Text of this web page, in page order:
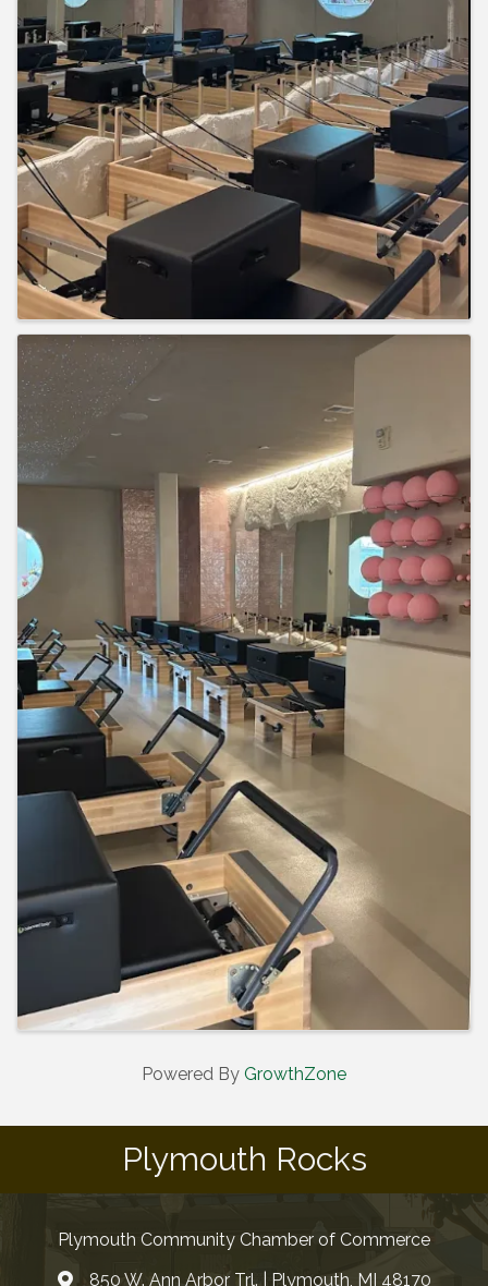
Powered By GrowthZone
Plymouth Rocks
Plymouth Community Chamber of Commerce
850 W. Ann Arbor Trl. | Plymouth, MI 48170